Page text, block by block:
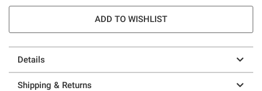
ADD TO WISHLIST
Details
Shipping & Returns